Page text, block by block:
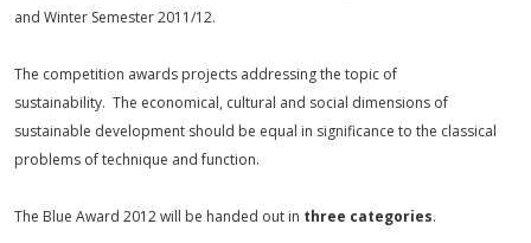
and Winter Semester 2011/12.
The competition awards projects addressing the topic of
sustainability. The economical, cultural and social dimensions of
sustainable development should be equal in significance to the classical
problems of technique and function.
The Blue Award 2012 will be handed out in three categories.